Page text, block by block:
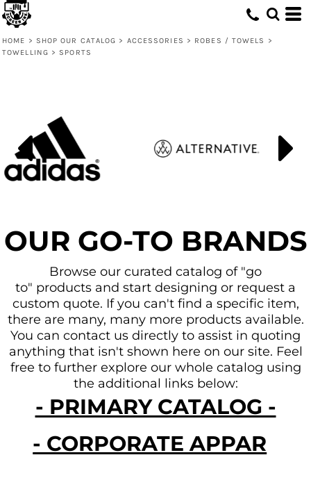
HOME > SHOP OUR CATALOG > ACCESSORIES > ROBES / TOWELS
>
TOWELLING > SPORTS
OUR GO-TO BRANDS
Browse our curated catalog of "go
to" products and start designing or request a
custom quote. If you can't find a specific item,
there are many, many more products available.
You can contact us directly to assist in quoting
anything that isn't shown here on our site. Feel
free to further explore our whole catalog using
the additional links below:
- PRIMARY CATALOG -